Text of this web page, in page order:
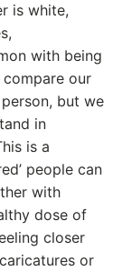
is white,
with being
our
but we
in
is a
people can
with
dose of
closer
or